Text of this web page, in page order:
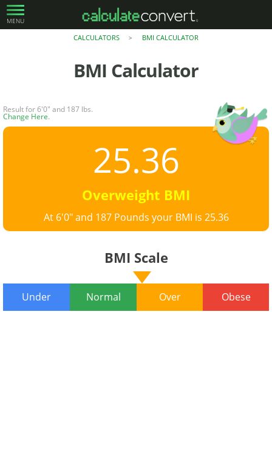
MENU
CALCULATORS > BMI CALCULATOR
BMI Calculator
Result for 6'0" and 187 lbs.
Change Here.
25.36
Overweight BMI
At 6'0" and 187 Pounds your BMI is 25.36
BMI Scale
Under Normal Over Obese